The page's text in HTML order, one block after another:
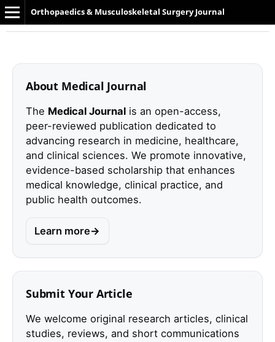
Orthopaedics & Musculoskeletal Surgery Journal
About Medical Journal
The Medical Journalis an open-access,
peer-reviewed publication dedicated to
advancing research in medicine, healthcare,
and clinical sciences. We promote innovative,
evidence-based scholarship that enhances
medical knowledge, clinical practice, and
public health outcomes.
Learn more
Submit Your Article
We welcome original research articles, clinical
studies, reviews, and short communications